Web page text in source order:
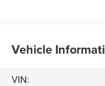
Vehicle
VIN: